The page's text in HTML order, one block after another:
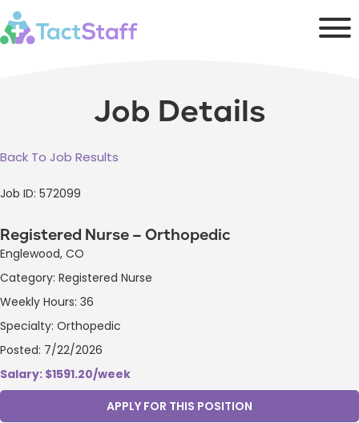
Job Details
Back To Job Results
Job ID: 572099
Registered Nurse – Orthopedic
Englewood, CO
Category: Registered Nurse
Weekly Hours: 36
Specialty: Orthopedic
Posted: 7/22/2026
Salary: $1591.20/week
APPLY FOR THIS POSITION